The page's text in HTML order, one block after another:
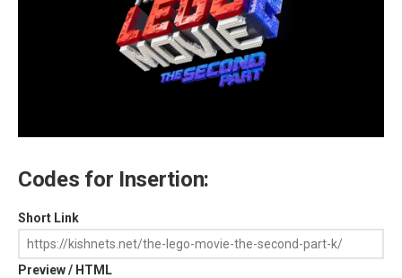
Codes for Insertion:
Short Link
Preview / HTML